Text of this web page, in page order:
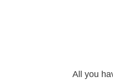
All you